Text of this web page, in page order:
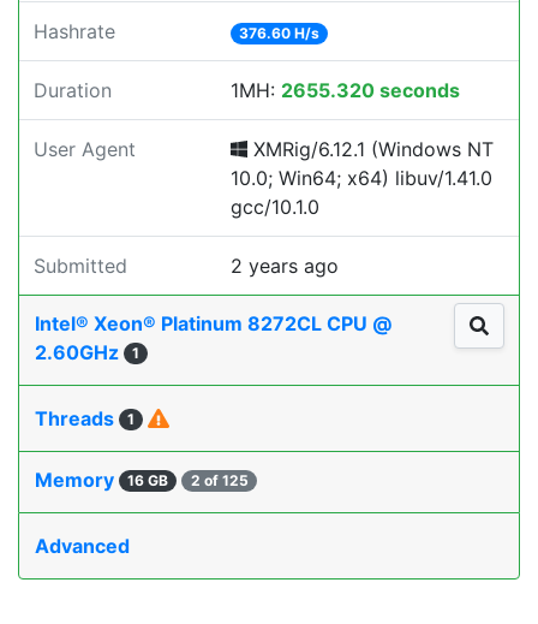
Hashrate 376.60 H/s
Duration 1MH: 2655.320 seconds
User Agent
XMRig/6.12.1 (Windows NT
10.0; Win64; x64) libuv/1.41.0
gcc/10.1.0
Submitted 2 years ago
Intel® Xeon® Platinum 8272CL CPU @
2.60GHz
1
Threads 1
Memory 16 GB 2 of 125
Advanced